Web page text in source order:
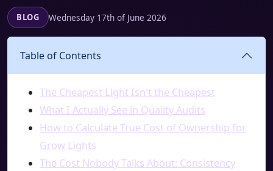
BLOG Wednesday 17th of June 2026
Table of Contents
The Cheapest Light Isn't the Cheapest
What I Actually See in Quality Audits
How to Calculate True Cost of Ownership for
Grow Lights
The Cost Nobody Talks About: Consistency